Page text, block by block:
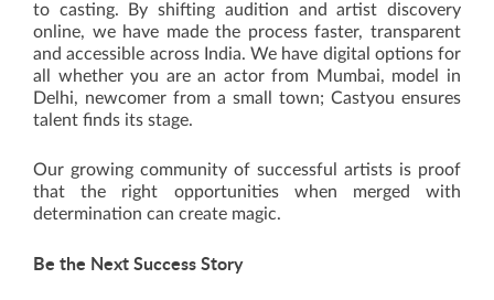
to casting. By shifting audition and artist discovery
online, we have made the process faster, transparent
and accessible across India. We have digital options for
all whether you are an actor from Mumbai, model in
Delhi, newcomer from a small town; Castyou ensures
talent finds its stage.
Our growing community of successful artists is proof
that the right opportunities when merged with
determination can create magic.
Be the Next Success Story